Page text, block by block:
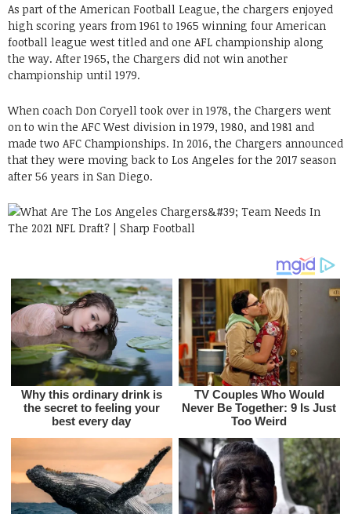
As part of the American Football League, the chargers enjoyed
high scoring years from 1961 to 1965 winning four American
football league west titled and one AFL championship along
the way. After 1965, the Chargers did not win another
championship until 1979.
When coach Don Coryell took over in 1978, the Chargers went
on to win the AFC West division in 1979, 1980, and 1981 and
made two AFC Championships. In 2016, the Chargers announced
that they were moving back to Los Angeles for the 2017 season
after 56 years in San Diego.